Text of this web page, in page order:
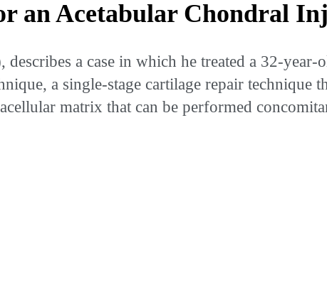
an Acetabular Chondral
a case in which he treated a 32-
a single-stage cartilage repair technique
matrix that can be performed